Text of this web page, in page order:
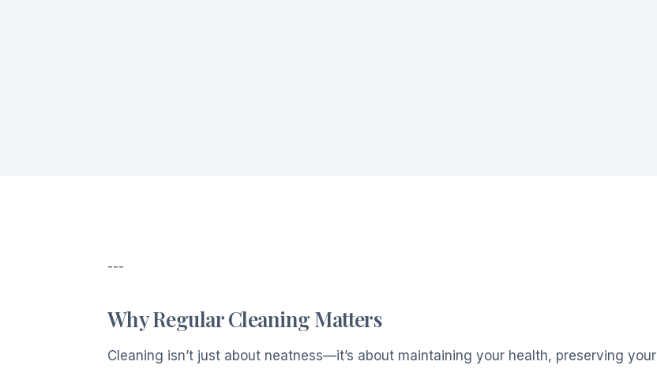
---
Why Regular Cleaning Matters
Cleaning isn’t just about neatness—it’s about maintaining your health, preserving your